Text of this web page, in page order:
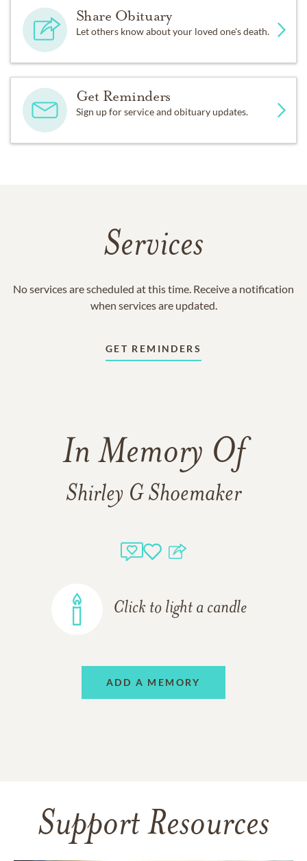
Share Obituary
Let others know about your loved one's death.
Get Reminders
Sign up for service and obituary updates.
Services
No services are scheduled at this time. Receive a notification
when services are updated.
GET REMINDERS
In Memory Of
Shirley G Shoemaker
Click to light a candle
ADD A MEMORY
Support Resources